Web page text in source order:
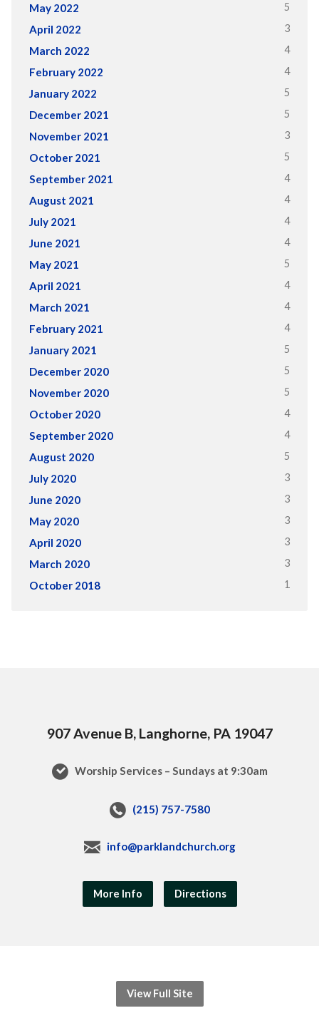
May 2022 5
April 2022 3
March 2022 4
February 2022 4
January 2022 5
December 2021 5
November 2021 3
October 2021 5
September 2021 4
August 2021 4
July 2021 4
June 2021 4
May 2021 5
April 2021 4
March 2021 4
February 2021 4
January 2021 5
December 2020 5
November 2020 5
October 2020 4
September 2020 4
August 2020 5
July 2020 3
June 2020 3
May 2020 3
April 2020 3
March 2020 3
October 2018 1
907 Avenue B, Langhorne, PA 19047
Worship Services – Sundays at 9:30am
(215) 757-7580
info@parklandchurch.org
More Info Directions
View Full Site